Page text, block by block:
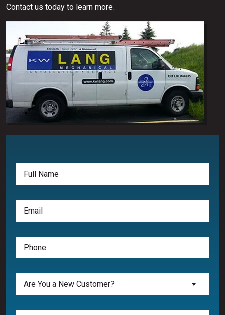
Contact us today to learn more.
Full
Email
(Required)
Phone
(Required)
Are
Are You a New Customer?